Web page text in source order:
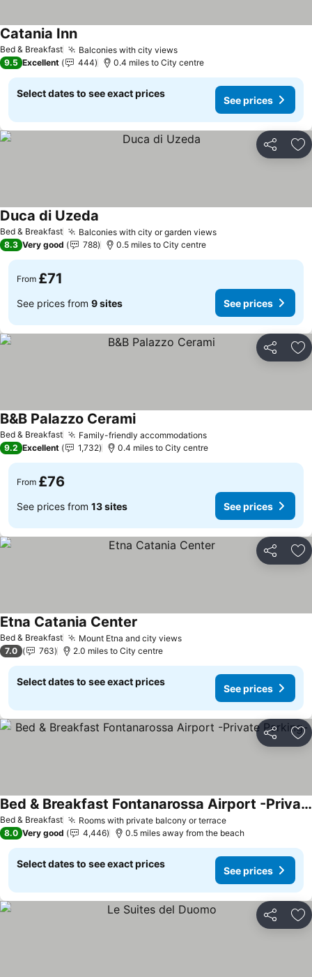
Bed & Breakfast Balconies with city views
Catania Inn
9.5 Excellent 444 0.4 miles to City centre
Select dates to see exact prices
See prices
Share
Bed & Breakfast Balconies with city or garden views
Duca di Uzeda
8.3 Very good 788 0.5 miles to City centre
From £71
See prices from 9 sites See prices
Share
Bed & Breakfast Family-friendly accommodations
B&B Palazzo Cerami
9.2 Excellent 1,732 0.4 miles to City centre
From £76
See prices from 13 sites See prices
Share
Bed & Breakfast Mount Etna and city views
Etna Catania Center
7.0 763 2.0 miles to City centre
Select dates to see exact prices
See prices
Share
Bed & Breakfast Rooms with private balcony or terrace
Bed & Breakfast Fontanarossa Airport -Private Parking-
8.0 Very good 4,446 0.5 miles away from the beach
Select dates to see exact prices
See prices
Share